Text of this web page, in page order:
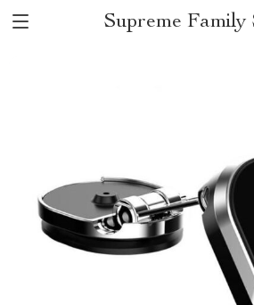
Supreme Family